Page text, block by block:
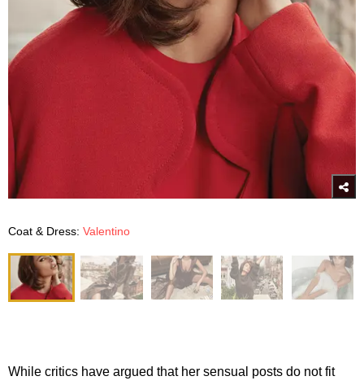
Coat & Dress: Valentino
While critics have argued that her sensual posts do not fit